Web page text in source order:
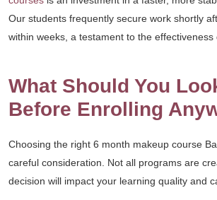
Our students frequently secure work shortly
within weeks, a testament to the effectiveness
What Should You
Before Enrolling
Choosing the right 6 month makeup course
careful consideration. Not all programs are
decision will impact your learning quality and